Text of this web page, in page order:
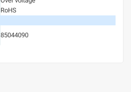
RoHS
85044090